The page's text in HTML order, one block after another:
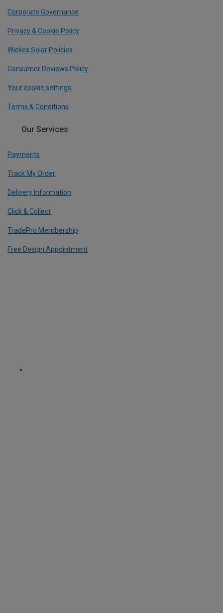
Corporate Governance
Privacy & Cookie Policy
Wickes Solar Policies
Consumer Reviews Policy
Your cookie settings
Terms & Conditions
Our Services
Payments
Track My Order
Delivery Information
Click & Collect
TradePro Membership
Free Design Appointment